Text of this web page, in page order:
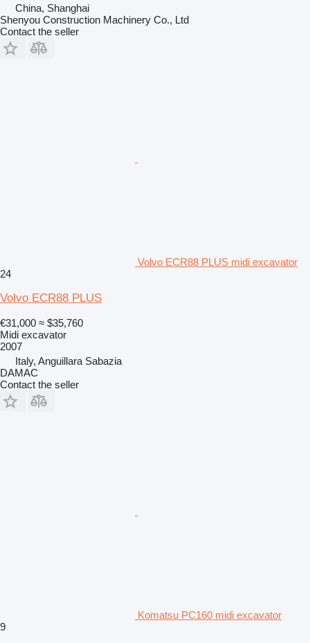
China, Shanghai
Shenyou Construction Machinery Co., Ltd
Contact the seller
Volvo ECR88 PLUS midi excavator
24
Volvo ECR88 PLUS
€31,000 ≈ $35,760
Midi excavator
2007
Italy, Anguillara Sabazia
DAMAC
Contact the seller
Komatsu PC160 midi excavator
9